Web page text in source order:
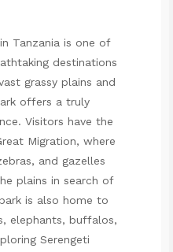
Tanzania is one of
destinations
grassy plains and
offers a truly
Visitors have the
Migration, where
and gazelles
plains in search of
is also home to
elephants, buffalos,
Serengeti